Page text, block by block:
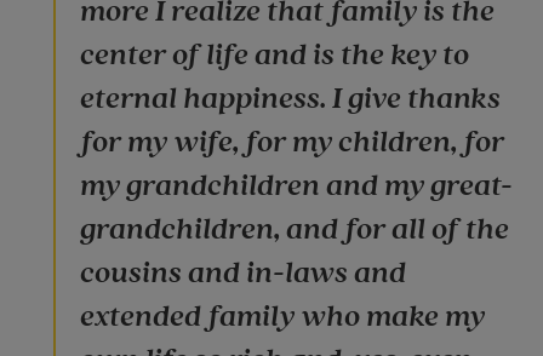
more I realize that family is the
center of life and is the key to
eternal happiness. I give thanks
for my wife, for my children, for
my grandchildren and my great-
grandchildren, and for all of the
cousins and in-laws and
extended family who make my